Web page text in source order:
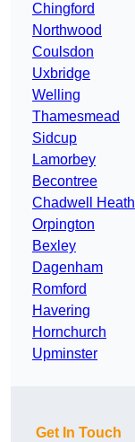
Chingford
Northwood
Coulsdon
Uxbridge
Welling
Thamesmead
Sidcup
Lamorbey
Becontree
Chadwell Heath
Orpington
Bexley
Dagenham
Romford
Havering
Hornchurch
Upminster
Get In Touch